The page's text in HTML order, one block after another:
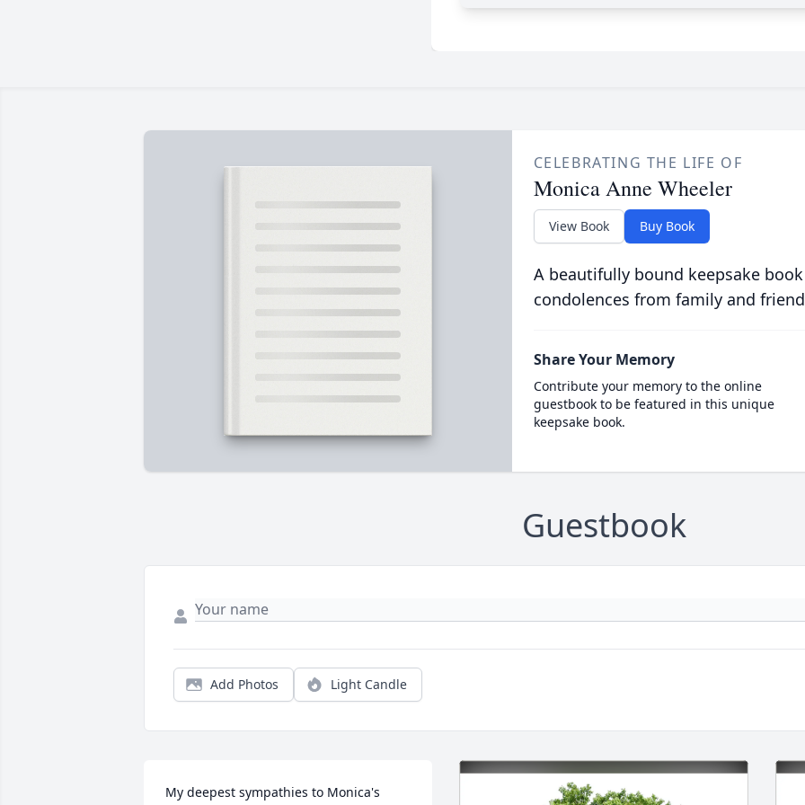
CELEBRATING THE LIFE OF
Monica Anne Wheeler
View Book Buy Book
A beautifully bound keepsake
condolences from family and
Share Your Memory
Contribute your memory to the online
guestbook to be featured in this unique
keepsake book.
Guestbook
Add Photos Light Candle
My deepest sympathies to Monica's